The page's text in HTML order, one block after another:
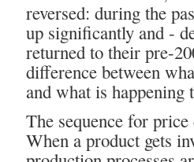
reversed: during the
up significantly and -
returned to their pre-
difference between
and what is happening
The sequence for
When a product gets